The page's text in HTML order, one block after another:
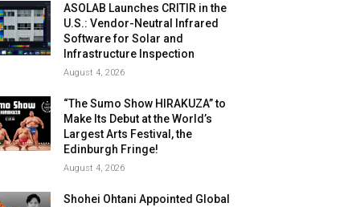
ASOLAB Launches CRITIR in the
U.S.: Vendor-Neutral Infrared
Software for Solar and
Infrastructure Inspection
August 4, 2026
“The Sumo Show HIRAKUZA” to
Make Its Debut at the World’s
Largest Arts Festival, the
Edinburgh Fringe!
August 4, 2026
Shohei Ohtani Appointed Global